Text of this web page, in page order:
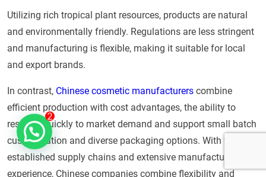
Utilizing rich tropical plant resources, products are natural
and environmentally friendly. Regulations are less stringent
and manufacturing is flexible, making it suitable for local
and export brands.
In contrast, Chinese cosmetic manufacturers combine
efficient production with cost advantages, the ability to
respond quickly to market demand and support small batch
customization and diverse packaging options. With well-
established supply chains and extensive manufacturing
experience, Chinese companies combine flexibility and